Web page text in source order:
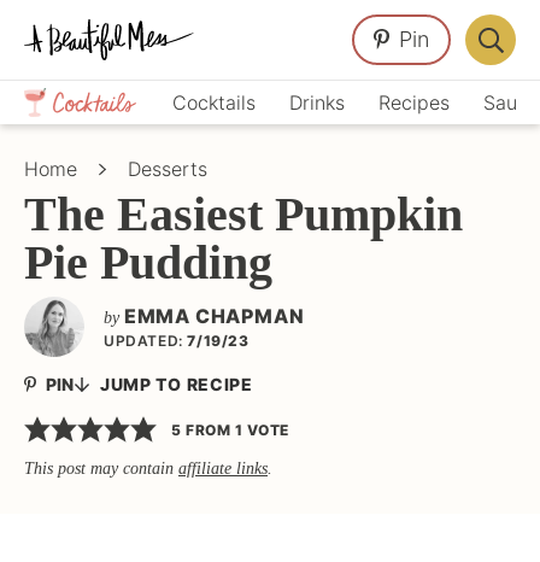
Skip
primary
navigation
Skip
main
content
Skip
primary
sidebar
Crafts,
Home
Décor,
Cocktails Drinks Recipes
Pin
Bar
Home Desserts
The Easiest Pumpkin
Pie Pudding
by EMMA CHAPMAN
UPDATED: 7/19/23
PIN JUMP TO RECIPE
5 FROM 1 VOTE
This post may contain affiliate links.